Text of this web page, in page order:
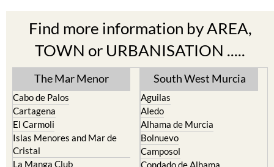
TOWN or URBANISATION .....
The Mar Menor
Cabo de Palos
El Carmoli
Islas Menores and Mar de
Cristal
La Manga Club
La Manga del Mar Menor
South West Murcia
Aguilas
Alhama de Murcia
Bolnuevo
Camposol
Condado de Alhama
Fuente Alamo